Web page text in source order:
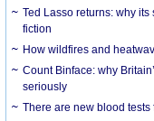
Ted Lasso returns: why its
fiction
How wildfires and
Count Binface: why
seriously
There are new blood tests